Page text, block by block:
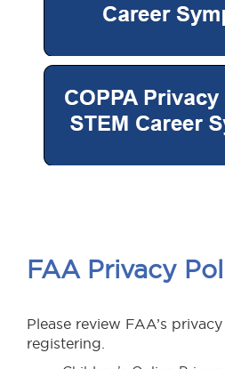
FAA Privacy
Please review FAA’s
registering.